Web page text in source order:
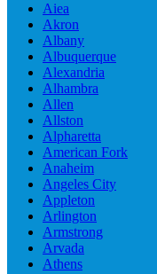
Aiea
Akron
Albany
Albuquerque
Alexandria
Alhambra
Allen
Allston
Alpharetta
American Fork
Anaheim
Angeles City
Appleton
Arlington
Armstrong
Arvada
Athens